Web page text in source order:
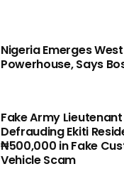
Nigeria Emerges
Powerhouse, Says
Fake Army
Defrauding Ekiti
₦500,000 in Fake
Vehicle Scam